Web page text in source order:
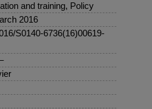
and training, Policy
2016
S0140-6736(16)00619-